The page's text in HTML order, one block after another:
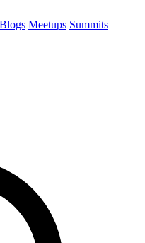
Blogs Meetups Summits